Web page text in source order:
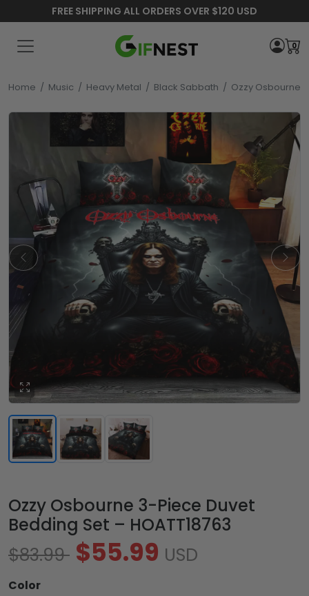
FREE SHIPPING ALL ORDERS OVER $120 USD
0
Home / Music / Heavy Metal / Black Sabbath / Ozzy Osbourne
Ozzy Osbourne 3-Piece Duvet
Bedding Set – HOATT18763
$83.99 $55.99 USD
Color